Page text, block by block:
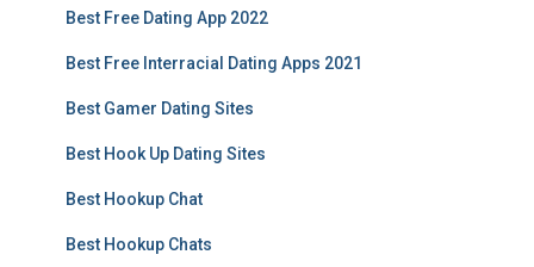
Best Free Dating App 2022
Best Free Interracial Dating Apps 2021
Best Gamer Dating Sites
Best Hook Up Dating Sites
Best Hookup Chat
Best Hookup Chats